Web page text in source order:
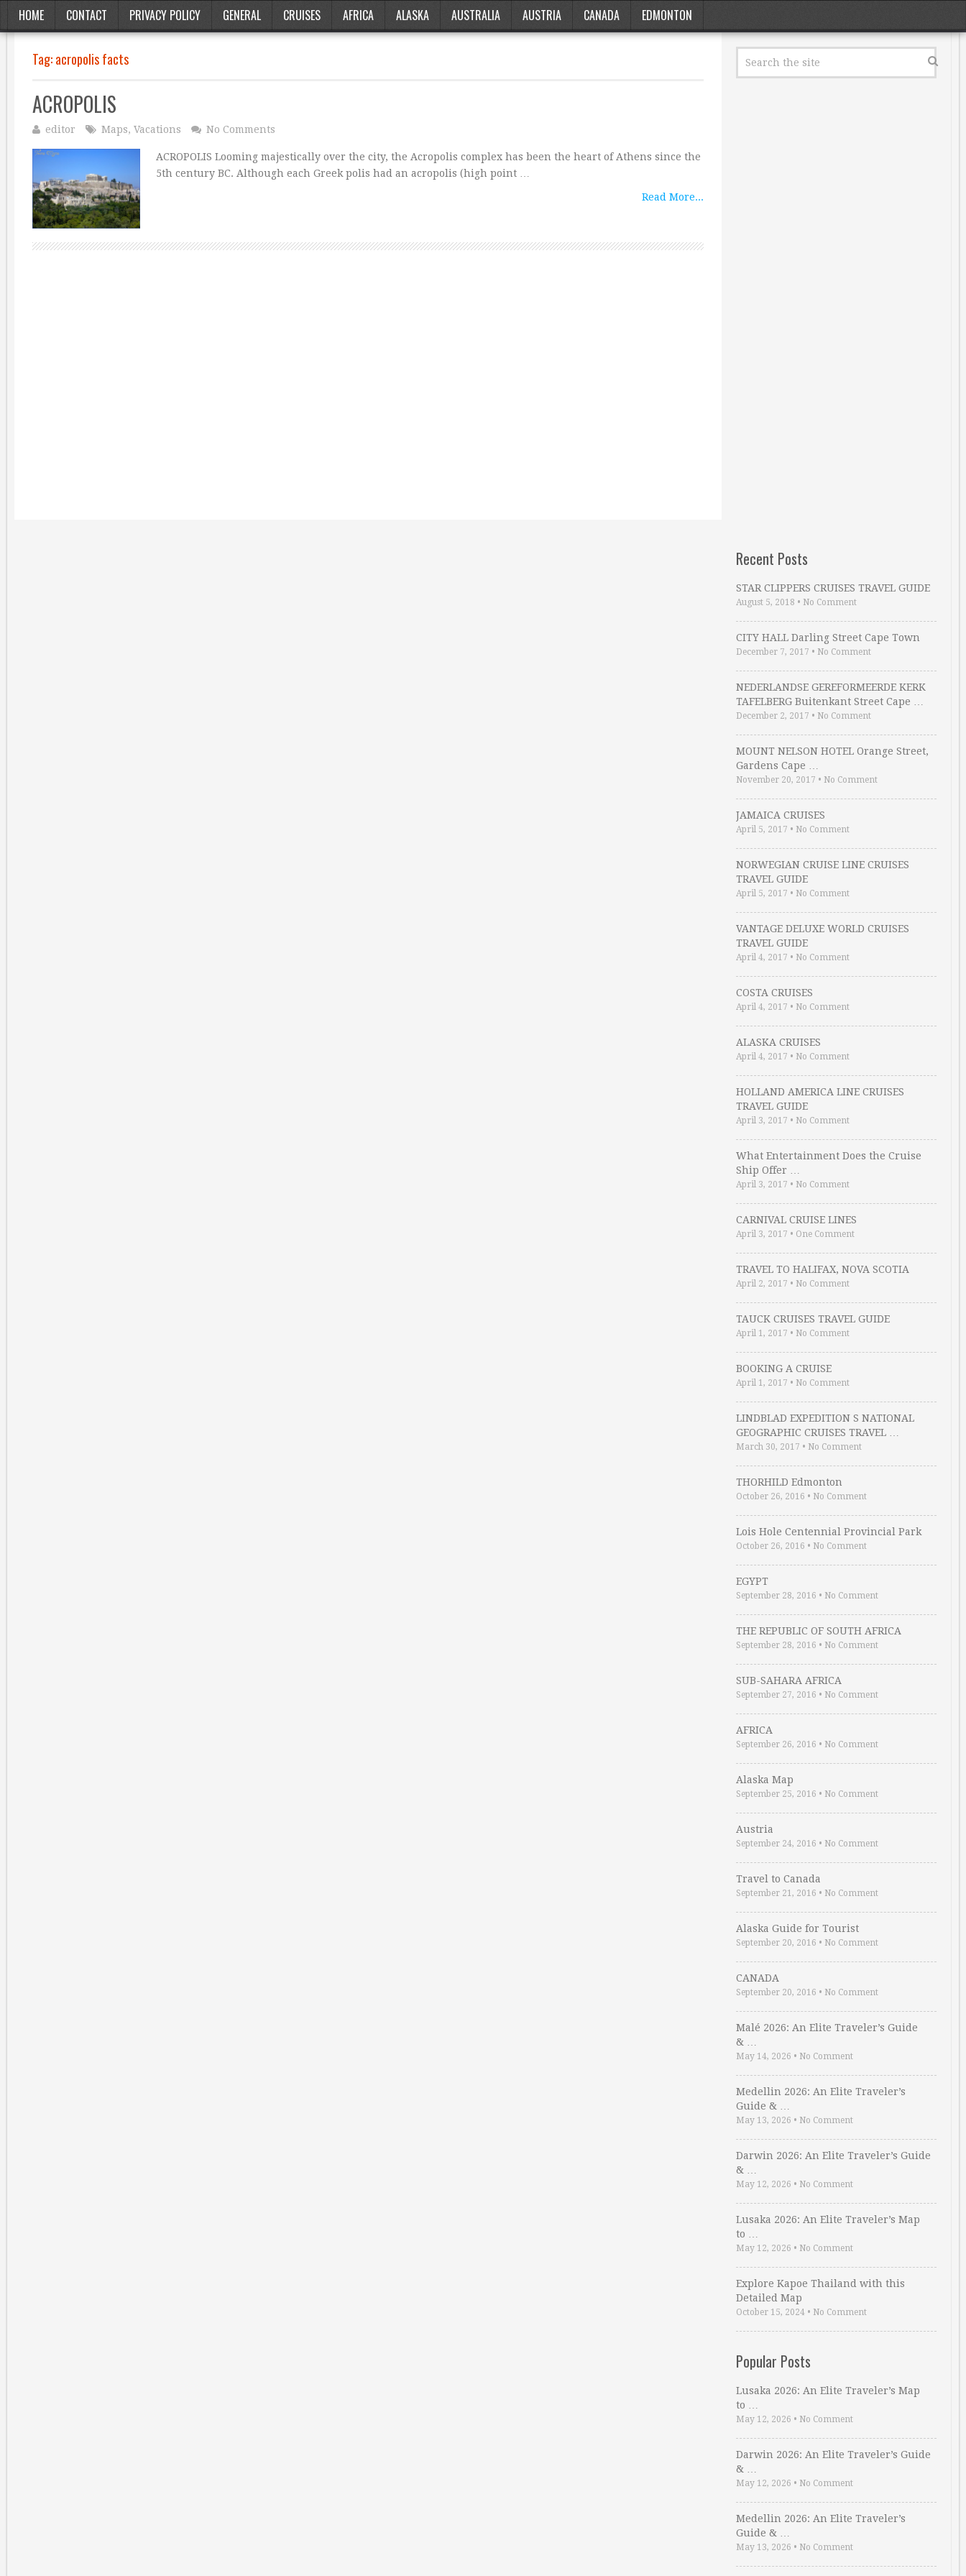
HOME CONTACT PRIVACY POLICY GENERAL CRUISES AFRICA ALASKA AUSTRALIA AUSTRIA CANADA EDMONTON
Tag:acropolis facts
ACROPOLIS
editor Maps, Vacations No Comments
ACROPOLIS Looming majestically over the city, the Acropolis complex has been the heart of Athens since the
5th century BC. Although each Greek polis had an acropolis (high point …
Read More...
Recent Posts
STAR CLIPPERS CRUISES TRAVEL GUIDE
August 5, 2018 • No Comment
CITY HALL Darling Street Cape Town
December 7, 2017 • No Comment
NEDERLANDSE GEREFORMEERDE KERK
TAFELBERG Buitenkant Street Cape …
December 2, 2017 • No Comment
MOUNT NELSON HOTEL Orange Street,
Gardens Cape …
November 20, 2017 • No Comment
JAMAICA CRUISES
April 5, 2017 • No Comment
NORWEGIAN CRUISE LINE CRUISES
TRAVEL GUIDE
April 5, 2017 • No Comment
VANTAGE DELUXE WORLD CRUISES
TRAVEL GUIDE
April 4, 2017 • No Comment
COSTA CRUISES
April 4, 2017 • No Comment
ALASKA CRUISES
April 4, 2017 • No Comment
HOLLAND AMERICA LINE CRUISES
TRAVEL GUIDE
April 3, 2017 • No Comment
What Entertainment Does the Cruise
Ship Offer …
April 3, 2017 • No Comment
CARNIVAL CRUISE LINES
April 3, 2017 • One Comment
TRAVEL TO HALIFAX, NOVA SCOTIA
April 2, 2017 • No Comment
TAUCK CRUISES TRAVEL GUIDE
April 1, 2017 • No Comment
BOOKING A CRUISE
April 1, 2017 • No Comment
LINDBLAD EXPEDITION S NATIONAL
GEOGRAPHIC CRUISES TRAVEL …
March 30, 2017 • No Comment
THORHILD Edmonton
October 26, 2016 • No Comment
Lois Hole Centennial Provincial Park
October 26, 2016 • No Comment
EGYPT
September 28, 2016 • No Comment
THE REPUBLIC OF SOUTH AFRICA
September 28, 2016 • No Comment
SUB-SAHARA AFRICA
September 27, 2016 • No Comment
AFRICA
September 26, 2016 • No Comment
Alaska Map
September 25, 2016 • No Comment
Austria
September 24, 2016 • No Comment
Travel to Canada
September 21, 2016 • No Comment
Alaska Guide for Tourist
September 20, 2016 • No Comment
CANADA
September 20, 2016 • No Comment
Malé 2026: An Elite Traveler’s Guide
& …
May 14, 2026 • No Comment
Medellin 2026: An Elite Traveler’s
Guide & …
May 13, 2026 • No Comment
Darwin 2026: An Elite Traveler’s Guide
& …
May 12, 2026 • No Comment
Lusaka 2026: An Elite Traveler’s Map
to …
May 12, 2026 • No Comment
Explore Kapoe Thailand with this
Detailed Map
October 15, 2024 • No Comment
Popular Posts
Lusaka 2026: An Elite Traveler’s Map
to …
May 12, 2026 • No Comment
Darwin 2026: An Elite Traveler’s Guide
& …
May 12, 2026 • No Comment
Medellin 2026: An Elite Traveler’s
Guide & …
May 13, 2026 • No Comment